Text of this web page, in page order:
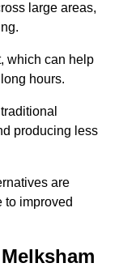
large areas,
which can help
hours.
producing less
are
to improved